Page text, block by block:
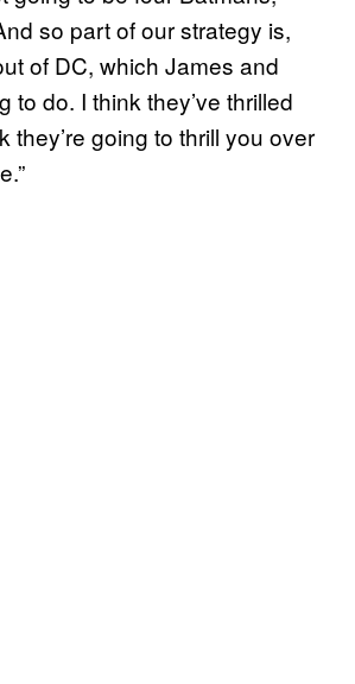
so part of our strategy is,
of DC, which James and
to do. I think they’ve thrilled
they’re going to thrill you over